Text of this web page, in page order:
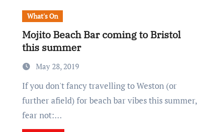
What's On
Mojito Beach Bar coming to Bristol
this summer
May 28, 2019
If you don't fancy travelling to Weston (or
further afield) for beach bar vibes this summer,
fear not:…